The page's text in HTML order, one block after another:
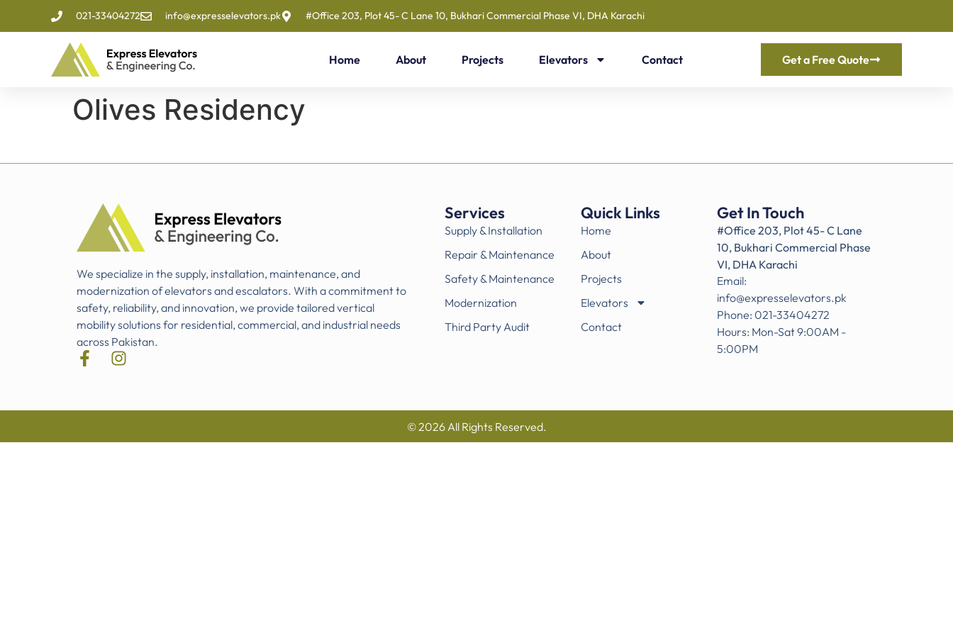
021-33404272 info@expresselevators.pk #Office 203, Plot 45- C Lane 10, Bukhari Commercial Phase VI, DHA Karachi
Home About Projects Elevators Contact Get a Free Quote
Olives Residency
We specialize in the supply, installation, maintenance, and
modernization of elevators and escalators. With a commitment to
safety, reliability, and innovation, we provide tailored vertical
mobility solutions for residential, commercial, and industrial needs
across Pakistan.
Services
Supply & Installation
Repair & Maintenance
Safety & Maintenance
Modernization
Third Party Audit
Quick Links
Home
About
Projects
Elevators
Contact
Get In Touch
#Office 203, Plot 45- C Lane
10, Bukhari Commercial Phase
VI, DHA Karachi
Email:
info@expresselevators.pk
Phone: 021-33404272
Hours: Mon-Sat 9:00AM -
5:00PM
© 2026 All Rights Reserved.